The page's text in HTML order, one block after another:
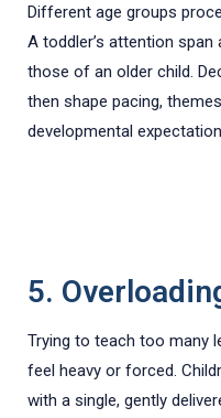
Different age groups
A toddler’s attention
those of an older child.
then shape pacing,
developmental
5.
Trying to teach too many
feel heavy or forced.
with a single, gently